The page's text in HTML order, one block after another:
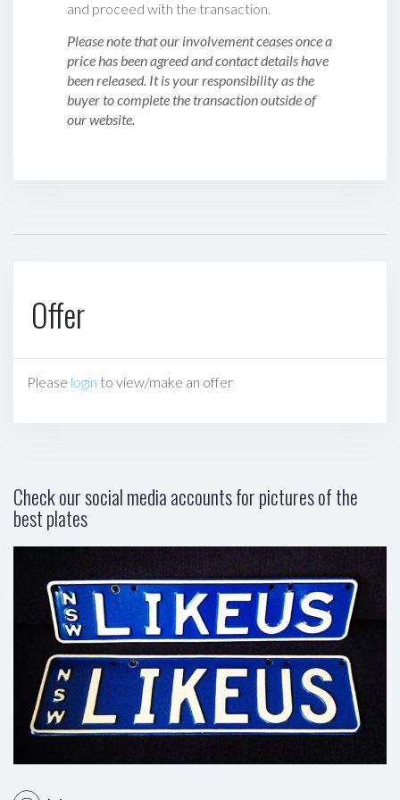
and proceed with the transaction.
Please note that our involvement ceases once a
price has been agreed and contact details have
been released. It is your responsibility as the
buyer to complete the transaction outside of
our website.
Offer
Please login to view/make an offer
Check our social media accounts for pictures of the
best plates